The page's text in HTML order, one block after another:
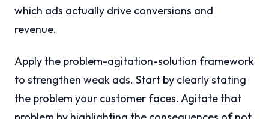
which ads actually drive conversions and
revenue.
Apply the problem-agitation-solution framework
to strengthen weak ads. Start by clearly stating
the problem your customer faces. Agitate that